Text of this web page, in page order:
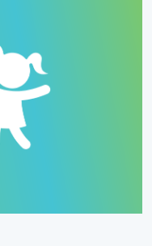
Ideas
for
Toddlers"